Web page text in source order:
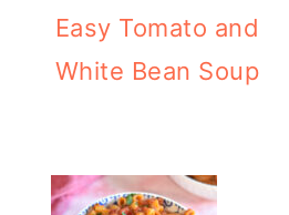
Easy Tomato and
White Bean Soup